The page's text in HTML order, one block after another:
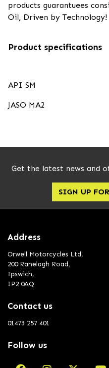
products guarantuees
Oil, Driven by Technology!
Product specifications
API SM
JASO MA2
Get the latest news and
SIGN UP
Address
Orwell Motorcycles Ltd,
200 Ranelagh Road,
Ipswich,
IP2 0AQ
Contact us
01473 257 401
Follow us